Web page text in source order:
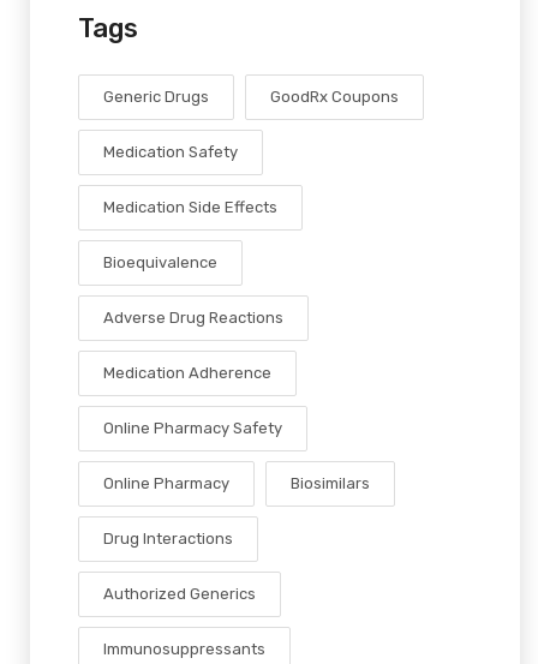
Tags
Generic Drugs GoodRx Coupons
Medication Safety
Medication Side Effects
Bioequivalence
Adverse Drug Reactions
Medication Adherence
Online Pharmacy Safety
Online Pharmacy Biosimilars
Drug Interactions
Authorized Generics
Immunosuppressants